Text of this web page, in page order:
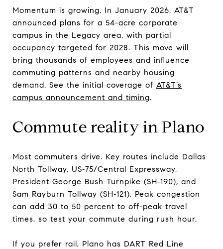
Momentum is growing. In January 2026, AT&T
announced plans for a 54-acre corporate
campus in the Legacy area, with partial
occupancy targeted for 2028. This move will
bring thousands of employees and influence
commuting patterns and nearby housing
demand. See the initial coverage of AT&T’s
campus announcement and timing.
Commute reality in Plano
Most commuters drive. Key routes include Dallas
North Tollway, US‑75/Central Expressway,
President George Bush Turnpike (SH‑190), and
Sam Rayburn Tollway (SH‑121). Peak congestion
can add 30 to 50 percent to off-peak travel
times, so test your commute during rush hour.
If you prefer rail, Plano has DART Red Line